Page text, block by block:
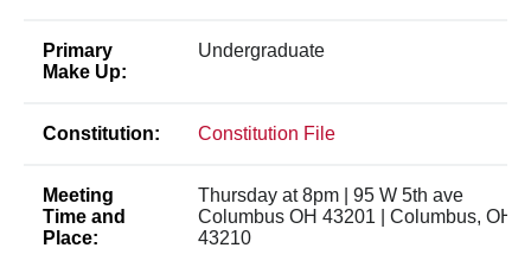
Primary
Make Up:
Undergraduate
Constitution: Constitution File
Meeting
Time and
Place:
Thursday at 8pm | 95 W 5th ave
Columbus OH 43201 | Columbus, OH,
43210